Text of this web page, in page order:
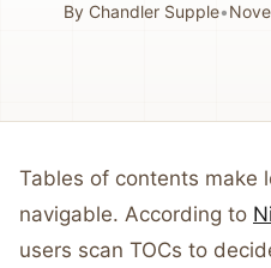
By Chandler Supple•
Tables of contents make
navigable. According to
users scan TOCs to